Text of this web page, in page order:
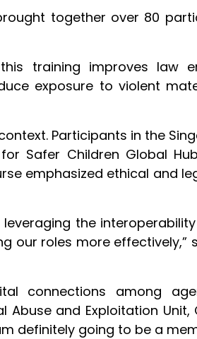
together over 80
training improves law
exposure to violent
Participants in the
Safer Children Global
emphasized ethical and
the
our roles more effectively,”
connections among
Abuse and Exploitation
definitely going to be a